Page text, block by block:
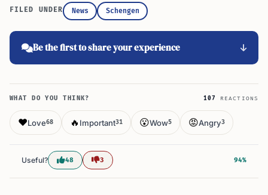
FILED UNDER News Schengen
Be the first to share your experience
WHAT DO YOU THINK? 107 REACTIONS
❤️Love68 🔥 Important31 😮Wow5 😡Angry3
Useful? 48 3 94%